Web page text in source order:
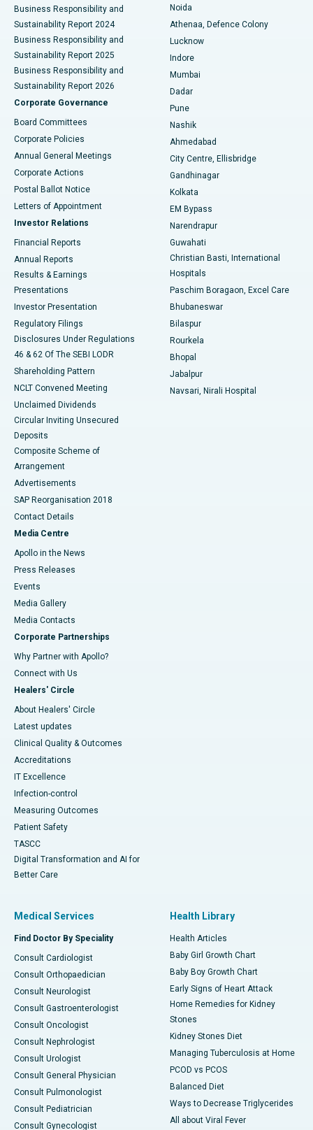
Best Hospital in Seshadripuram, Bangalore
Best Hospital in Waltair Main Road, Visakhapatnam
Best Hospital in Subhash Nagar Road, Karimnagar
Best Hospital in Managari, Karaikudi
Best Hospital in Arepally, Warangal
Best Hospital in Arera Colony, Bhopal
Best Hospital in Jayanagar, Bangalore
Best Hospital in KK Nagar, Madurai
Best Hospital in Sector-19, Rourkela
Best Hospital in Swargate, Pune
Best Women’s Cancer Hospital in South Delhi
Business Responsibility and
Sustainability Report 2024
Business Responsibility and
Sustainability Report 2025
Business Responsibility and
Sustainability Report 2026
Corporate Governance
Board Committees
Corporate Policies
Annual General Meetings
Corporate Actions
Postal Ballot Notice
Letters of Appointment
Investor Relations
Financial Reports
Annual Reports
Results & Earnings
Presentations
Investor Presentation
Regulatory Filings
Disclosures Under Regulations
46 & 62 Of The SEBI LODR
Shareholding Pattern
NCLT Convened Meeting
Unclaimed Dividends
Circular Inviting Unsecured
Deposits
Composite Scheme of
Arrangement
Advertisements
SAP Reorganisation 2018
Contact Details
Media Centre
Apollo in the News
Press Releases
Events
Media Gallery
​​​​​​​Media Contacts
Corporate Partnerships
Why Partner with Apollo?
Connect with Us
Healers' Circle
About Healers' Circle
Latest updates
Clinical Quality & Outcomes
Accreditations
IT Excellence
Infection-control
Measuring Outcomes
Patient Safety
TASCC
Digital Transformation and AI for
Better Care
Noida
Athenaa, Defence Colony
Lucknow
Indore
Mumbai
Dadar
Pune
Nashik
Ahmedabad
City Centre, Ellisbridge
Gandhinagar
Kolkata
EM Bypass
Narendrapur
Guwahati
Christian Basti, International
Hospitals
Paschim Boragaon, Excel Care
Bhubaneswar
Bilaspur
Rourkela
Bhopal
Jabalpur
Navsari, Nirali Hospital
Medical Services
Find Doctor By Speciality
Consult Cardiologist
Consult Orthopaedician
Consult Neurologist
Consult Gastroenterologist
Consult Oncologist
Consult Nephrologist
Consult Urologist
Consult General Physician
Consult Pulmonologist
Consult Pediatrician
Consult Gynecologist
Health Library
Health Articles
Baby Girl Growth Chart
Baby Boy Growth Chart
Early Signs of Heart Attack
Home Remedies for Kidney
Stones
Kidney Stones Diet
Managing Tuberculosis at Home
PCOD vs PCOS
Balanced Diet
Ways to Decrease Triglycerides
All about Viral Fever